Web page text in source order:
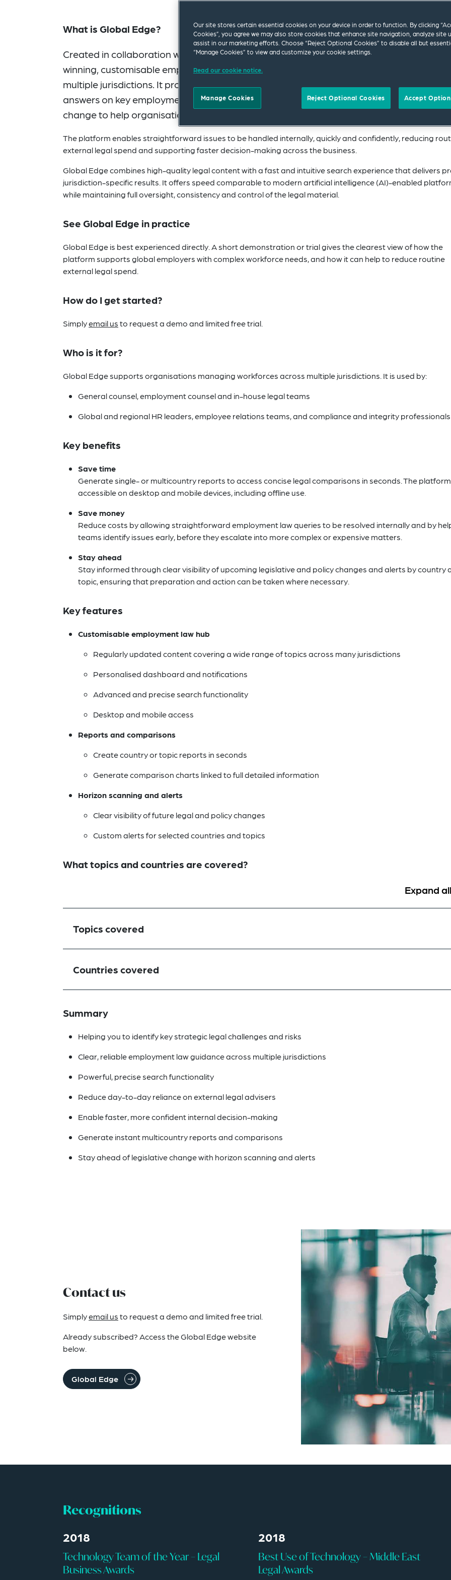
What is Global Edge?
Created in collaboration with our global network of preferred firms,Global Edge
winning, customisable employment law platform designed for organisations operating
multiple jurisdictions. It provides legal and HR teams with clear, reliable and up-to-date
answers on key employment law topics around the world, while mapping future
change to help organisations stay ahead.
The platform enables straightforward issues to be handled internally, quickly and confidently, reducing
external legal spend and supporting faster decision-making across the business.
Global Edge combines high-quality legal content with a fast and intuitive search experience that delivers
jurisdiction-specific results. It offers speed comparable to modern artificial intelligence (AI)-enabled
while maintaining full oversight, consistency and control of the legal material.
See Global Edge in practice
Global Edge is best experienced directly. A short demonstration or trial gives the clearest view of how the
platform supports global employers with complex workforce needs, and how it can help to reduce routine
external legal spend.
How do I get started?
Simplyemail usto request a demo and limited free trial.
Who is it for?
Global Edge supports organisations managing workforces across multiple jurisdictions. It is used by:
General counsel, employment counsel and in-house legal teams
Global and regional HR leaders, employee relations teams, and compliance and integrity professionals
Key benefits
Save time
Generate single- or multicountry reports to access concise legal comparisons in seconds. The
accessible on desktop and mobile devices, including offline use.
Save money
Reduce costs by allowing straightforward employment law queries to be resolved internally and by
teams identify issues early, before they escalate into more complex or expensive matters.
Stay ahead
Stay informed through clear visibility of upcoming legislative and policy changes and alerts by country
topic, ensuring that preparation and action can be taken where necessary.
Key features
Customisable employment law hub
Regularly updated content covering a wide range of topics across many jurisdictions
Personalised dashboard and notifications
Advanced and precise search functionality
Desktop and mobile access
Reports and comparisons
Create country or topic reports in seconds
Generate comparison charts linked to full detailed information
Horizon scanning and alerts
Clear visibility of future legal and policy changes
Custom alerts for selected countries and topics
What topics and countries are covered?
Expand
Topics covered
Countries covered
Summary
Helping you to identify key strategic legal challenges and risks
Clear, reliable employment law guidance across multiple jurisdictions
Powerful, precise search functionality
Reduce day-to-day reliance on external legal advisers
Enable faster, more confident internal decision-making
Generate instant multicountry reports and comparisons
Stay ahead of legislative change with horizon scanning and alerts
Contact us
Simplyemail usto request a demo and limited free trial.
Already subscribed? Access the Global Edge website
below.
Global Edge
Recognitions
2018
Technology Team of the Year – Legal
Business Awards
2018
Best Use of Technology – Middle East
Legal Awards
Our site stores certain essential cookies on your device in order to function. By clicking
Cookies”, you agree we may also store cookies that enhance site navigation, analyze site
assist in our marketing efforts. Choose “Reject Optional Cookies” to disable all but
“Manage Cookies” to view and customize your cookie settings.
Read our cookie notice.
Manage Cookies Reject Optional Cookies Accept